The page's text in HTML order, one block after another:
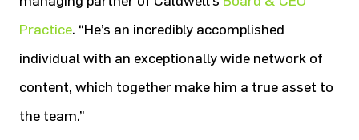
Practice. “He’s an incredibly accomplished
individual with an exceptionally wide network of
content, which together make him a true asset to
the team.”